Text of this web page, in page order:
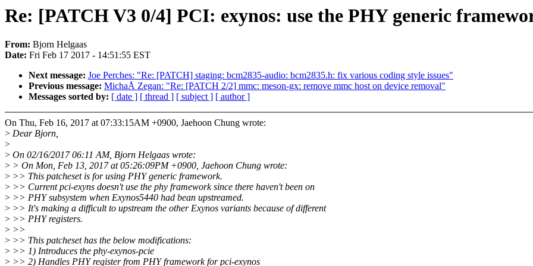
Re: [PATCH V3 0/4] PCI: exynos: use the PHY generic
From: Bjorn Helgaas
Date: Fri Feb 17 2017 - 14:51:55 EST
Next message: Joe Perches: "Re: [PATCH] staging: bcm2835-audio: bcm2835.h: fix various coding style issues"
Previous message: MichaÅ Zegan: "Re: [PATCH 2/2] mmc: meson-gx: remove mmc host on device removal"
Messages sorted by: [ date ] [ thread ] [ subject ] [ author ]
On Thu, Feb 16, 2017 at 07:33:15AM +0900, Jaehoon Chung wrote:
> Dear Bjorn,
>
> On 02/16/2017 06:11 AM, Bjorn Helgaas wrote:
> > On Mon, Feb 13, 2017 at 05:26:09PM +0900, Jaehoon Chung wrote:
> >> This patcheset is for using PHY generic framework.
> >> Current pci-exyns doesn't use the phy framework since there haven't been on
> >> PHY subsystem when Exynos5440 had bean upstreamed.
> >> It's making a difficult to upstream the other Exynos variants because of different
> >> PHY registers.
> >>
> >> This patcheset has the below modifications:
> >> 1) Introduces the phy-exynos-pcie
> >> 2) Handles PHY register from PHY framework for pci-exynos